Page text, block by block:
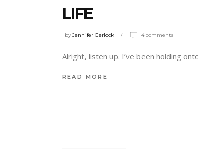
LIFE
byJennifer Gerlock 4 comments
Alright, listen up. I’ve been holding
READ MORE